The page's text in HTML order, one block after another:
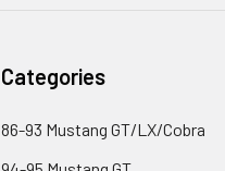
Categories
86-93 Mustang GT/LX/Cobra